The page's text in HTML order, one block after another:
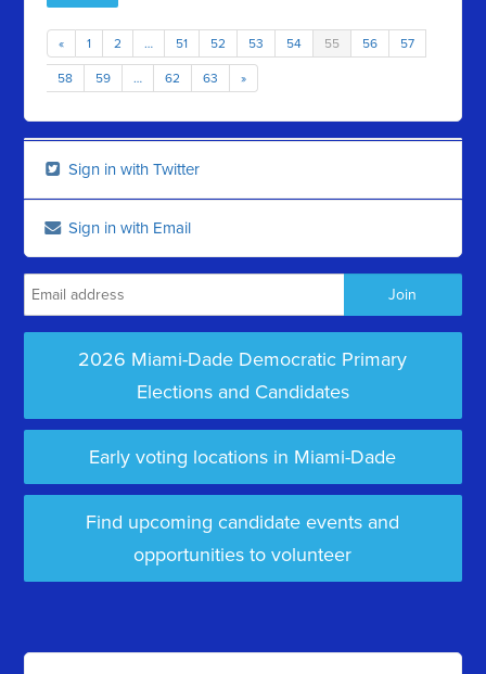
« 1 2 … 51 52 53 54 55 56 57
58 59 … 62 63 »
Sign in with Twitter
Sign in with Email
2026 Miami-Dade Democratic Primary
Elections and Candidates
Early voting locations in Miami-Dade
Find upcoming candidate events and
opportunities to volunteer